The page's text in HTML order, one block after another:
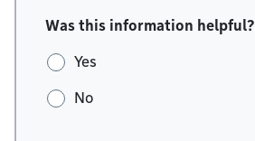
Was this information helpful?
Yes
No